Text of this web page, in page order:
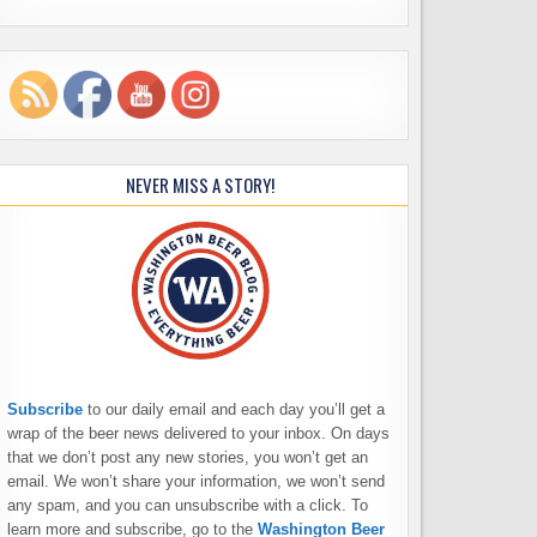
NEVER MISS A STORY!
Subscribe to our daily email and each day you’ll get a
wrap of the beer news delivered to your inbox. On days
that we don’t post any new stories, you won’t get an
email. We won’t share your information, we won’t send
any spam, and you can unsubscribe with a click. To
learn more and subscribe, go to the Washington Beer